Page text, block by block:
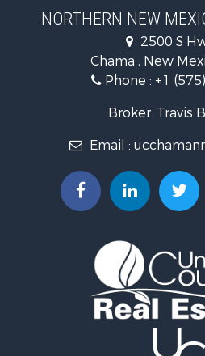
Hunting for Sale
Log Homes & Cabins for Sale
Mountain Property for Sale
Equine Property for Sale
Farms for Sale
Hunting for Sale
Fishing for Sale
Mountain Property for Sale
Owner Financing for Sale
Hunting for Sale
Mountain Property for Sale
Ranches for Sale
Commercial Property for Sale
Investment & Income for Sale
NORTHERN NEW
2500 S
Chama , New
Phone : +1
Broker: Travis
Email :